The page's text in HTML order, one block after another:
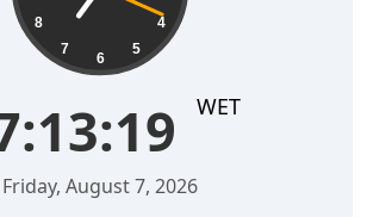
4
5
6
7
8
WET
Friday, August 7, 2026